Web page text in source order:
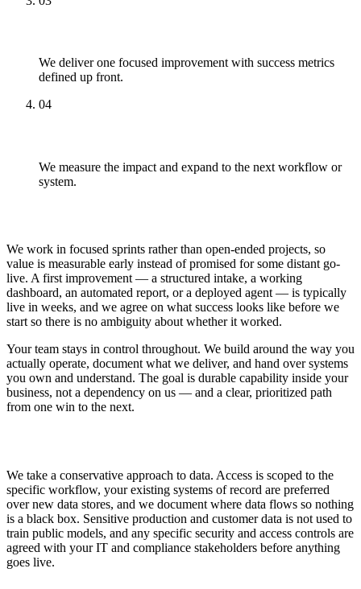
We deliver one focused improvement with success metrics
defined up front.
04
We measure the impact and expand to the next workflow or
system.
We work in focused sprints rather than open-ended projects, so
value is measurable early instead of promised for some distant go-
live. A first improvement — a structured intake, a working
dashboard, an automated report, or a deployed agent — is typically
live in weeks, and we agree on what success looks like before we
start so there is no ambiguity about whether it worked.
Your team stays in control throughout. We build around the way you
actually operate, document what we deliver, and hand over systems
you own and understand. The goal is durable capability inside your
business, not a dependency on us — and a clear, prioritized path
from one win to the next.
We take a conservative approach to data. Access is scoped to the
specific workflow, your existing systems of record are preferred
over new data stores, and we document where data flows so nothing
is a black box. Sensitive production and customer data is not used to
train public models, and any specific security and access controls are
agreed with your IT and compliance stakeholders before anything
goes live.